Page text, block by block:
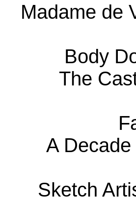
Madame de
Body
The
A
Sketch